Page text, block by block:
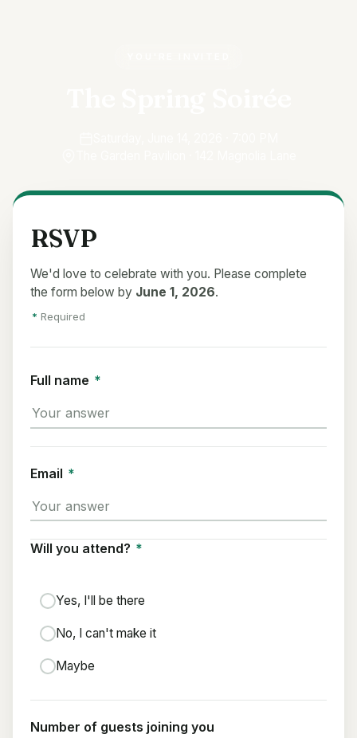
RSVP
We'd love to celebrate with you. Please complete
the form below by June 1, 2026.
* Required
Full name *
Email *
Will you attend? *
Yes, I'll be there
No, I can't make it
Maybe
Number of guests joining you